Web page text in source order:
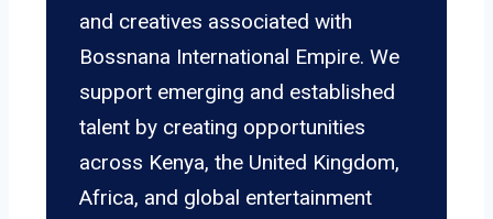
and creatives associated with
Bossnana International Empire. We
support emerging and established
talent by creating opportunities
across Kenya, the United Kingdom,
Africa, and global entertainment